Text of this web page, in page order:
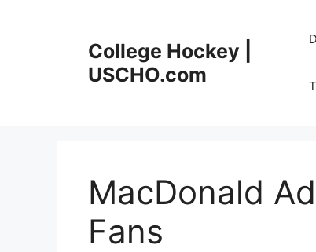
College Hockey |
USCHO.com
MacDonald
Fans